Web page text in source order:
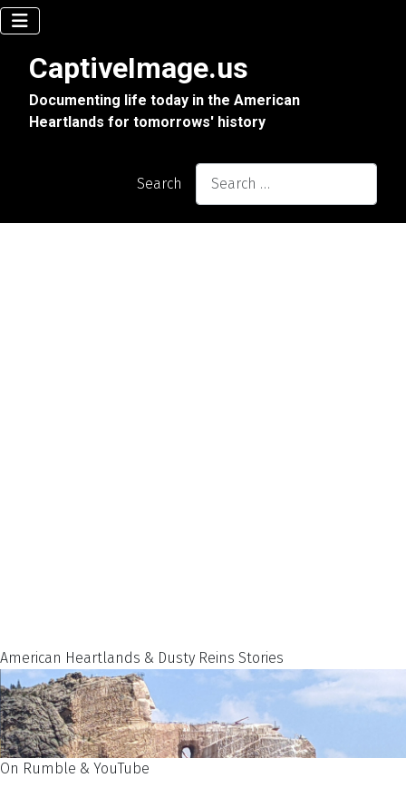
CaptiveImage.us
Documenting life today in the American
Heartlands for tomorrows' history
Search
American Heartlands & Dusty Reins Stories
On Rumble & YouTube